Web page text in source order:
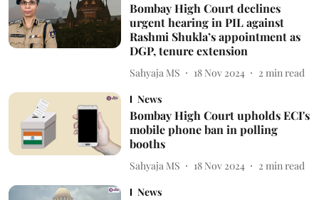
Bombay High Court declines
urgent hearing in PIL against
Rashmi Shukla’s appointment as
DGP, tenure extension
Sahyaja MS 18 Nov 2024 2 min read
News
Bombay High Court upholds ECI's
mobile phone ban in polling
booths
Sahyaja MS 18 Nov 2024 2 min read
News